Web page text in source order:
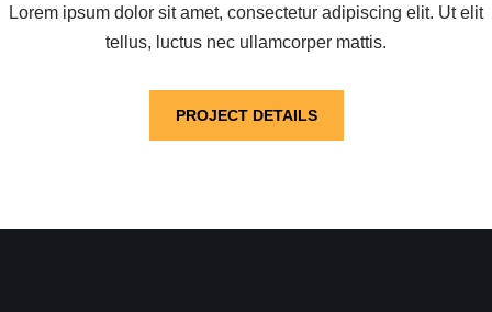
Lorem ipsum dolor sit amet, consectetur adipiscing elit. Ut elit
tellus, luctus nec ullamcorper mattis.
PROJECT DETAILS